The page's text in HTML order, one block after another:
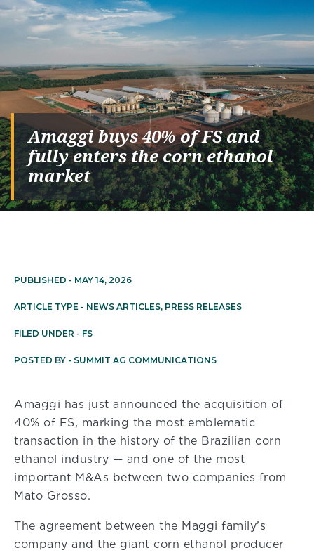
Amaggi buys 40% of FS and
fully enters the corn ethanol
market
PUBLISHED - MAY 14, 2026
ARTICLE TYPE - NEWS ARTICLES, PRESS RELEASES
FILED UNDER - FS
POSTED BY - SUMMIT AG COMMUNICATIONS
Amaggi has just announced the acquisition of
40% of FS, marking the most emblematic
transaction in the history of the Brazilian corn
ethanol industry — and one of the most
important M&As between two companies from
Mato Grosso.
The agreement between the Maggi family’s
company and the giant corn ethanol producer